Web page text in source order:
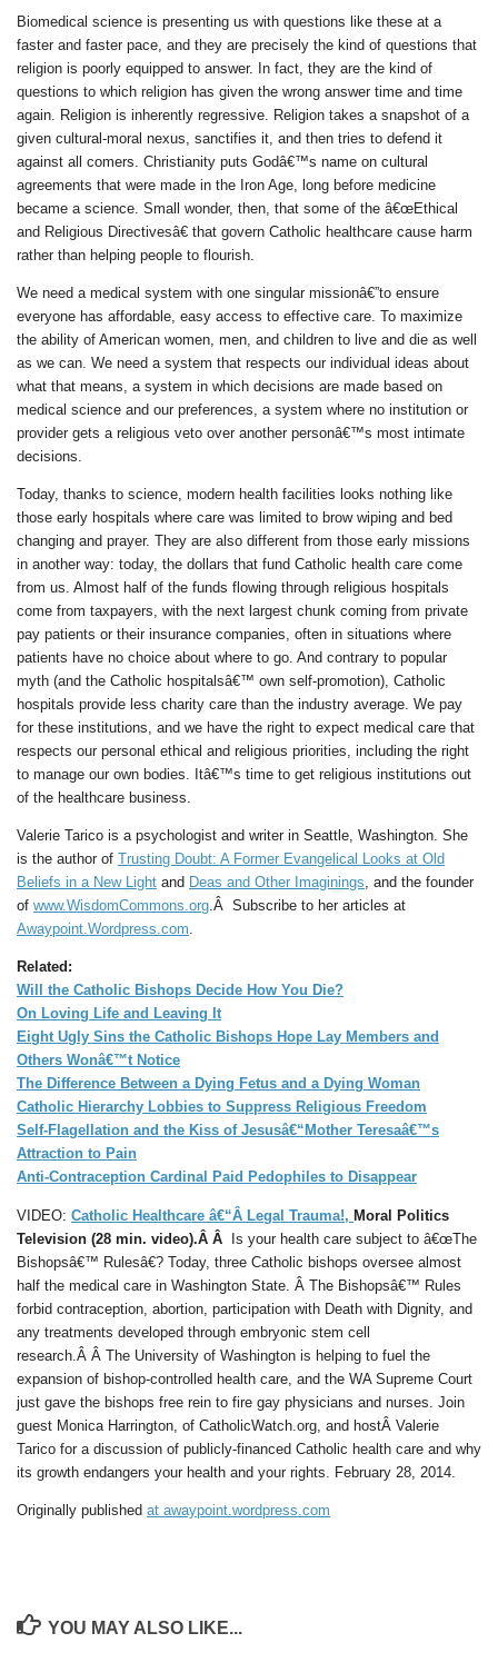
Biomedical science is presenting us with questions like these at a
faster and faster pace, and they are precisely the kind of questions that
religion is poorly equipped to answer. In fact, they are the kind of
questions to which religion has given the wrong answer time and time
again. Religion is inherently regressive. Religion takes a snapshot of a
given cultural-moral nexus, sanctifies it, and then tries to defend it
against all comers. Christianity puts Godâ€™s name on cultural
agreements that were made in the Iron Age, long before medicine
became a science. Small wonder, then, that some of the â€œEthical
and Religious Directivesâ€ that govern Catholic healthcare cause harm
rather than helping people to flourish.
We need a medical system with one singular missionâ€”to ensure
everyone has affordable, easy access to effective care. To maximize
the ability of American women, men, and children to live and die as well
as we can. We need a system that respects our individual ideas about
what that means, a system in which decisions are made based on
medical science and our preferences, a system where no institution or
provider gets a religious veto over another personâ€™s most intimate
decisions.
Today, thanks to science, modern health facilities looks nothing like
those early hospitals where care was limited to brow wiping and bed
changing and prayer. They are also different from those early missions
in another way: today, the dollars that fund Catholic health care come
from us. Almost half of the funds flowing through religious hospitals
come from taxpayers, with the next largest chunk coming from private
pay patients or their insurance companies, often in situations where
patients have no choice about where to go. And contrary to popular
myth (and the Catholic hospitalsâ€™ own self-promotion), Catholic
hospitals provide less charity care than the industry average. We pay
for these institutions, and we have the right to expect medical care that
respects our personal ethical and religious priorities, including the right
to manage our own bodies. Itâ€™s time to get religious institutions out
of the healthcare business.
Valerie Tarico is a psychologist and writer in Seattle, Washington. She
is the author of Trusting Doubt: A Former Evangelical Looks at Old
Beliefs in a New Light and Deas and Other Imaginings, and the founder
of www.WisdomCommons.org.Â Subscribe to her articles at
Awaypoint.Wordpress.com.
Related:
Will the Catholic Bishops Decide How You Die?
On Loving Life and Leaving It
Eight Ugly Sins the Catholic Bishops Hope Lay Members and
Others Wonâ€™t Notice
The Difference Between a Dying Fetus and a Dying Woman
Catholic Hierarchy Lobbies to Suppress Religious Freedom
Self-Flagellation and the Kiss of Jesusâ€“Mother Teresaâ€™s
Attraction to Pain
Anti-Contraception Cardinal Paid Pedophiles to Disappear
VIDEO: Catholic Healthcare â€“Â Legal Trauma!, Moral Politics
Television (28 min. video).Â Â Is your health care subject to â€œThe
Bishopsâ€™ Rulesâ€? Today, three Catholic bishops oversee almost
half the medical care in Washington State. Â The Bishopsâ€™ Rules
forbid contraception, abortion, participation with Death with Dignity, and
any treatments developed through embryonic stem cell
research.Â Â The University of Washington is helping to fuel the
expansion of bishop-controlled health care, and the WA Supreme Court
just gave the bishops free rein to fire gay physicians and nurses. Join
guest Monica Harrington, of CatholicWatch.org, and hostÂ Valerie
Tarico for a discussion of publicly-financed Catholic health care and why
its growth endangers your health and your rights. February 28, 2014.
Originally published at awaypoint.wordpress.com
YOU MAY ALSO LIKE...